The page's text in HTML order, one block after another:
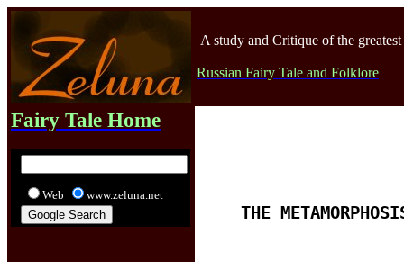
A study and Critique of the
Russian Fairy Tale and Folklore
Fairy Tale Home
Web www.zeluna.net
THE